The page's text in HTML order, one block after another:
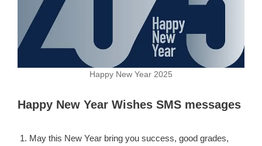
Happy New Year 2025
Happy New Year Wishes SMS messages
May this New Year bring you success, good grades,